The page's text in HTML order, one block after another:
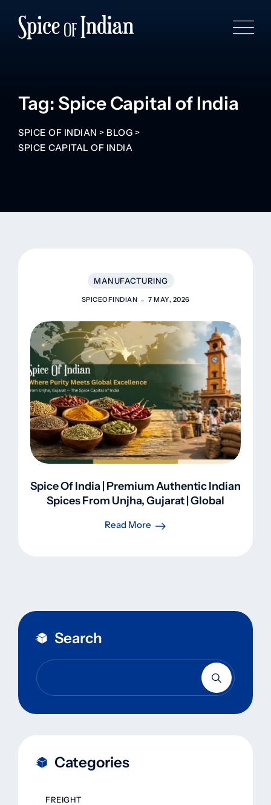
Tag: Spice Capital of India
SPICE OF INDIAN > BLOG >
SPICE CAPITAL OF INDIA
MANUFACTURING
SPICEOFINDIAN 7 MAY, 2026
Spice Of India | Premium Authentic Indian
Spices From Unjha, Gujarat | Global
Read More
Search
Categories
FREIGHT